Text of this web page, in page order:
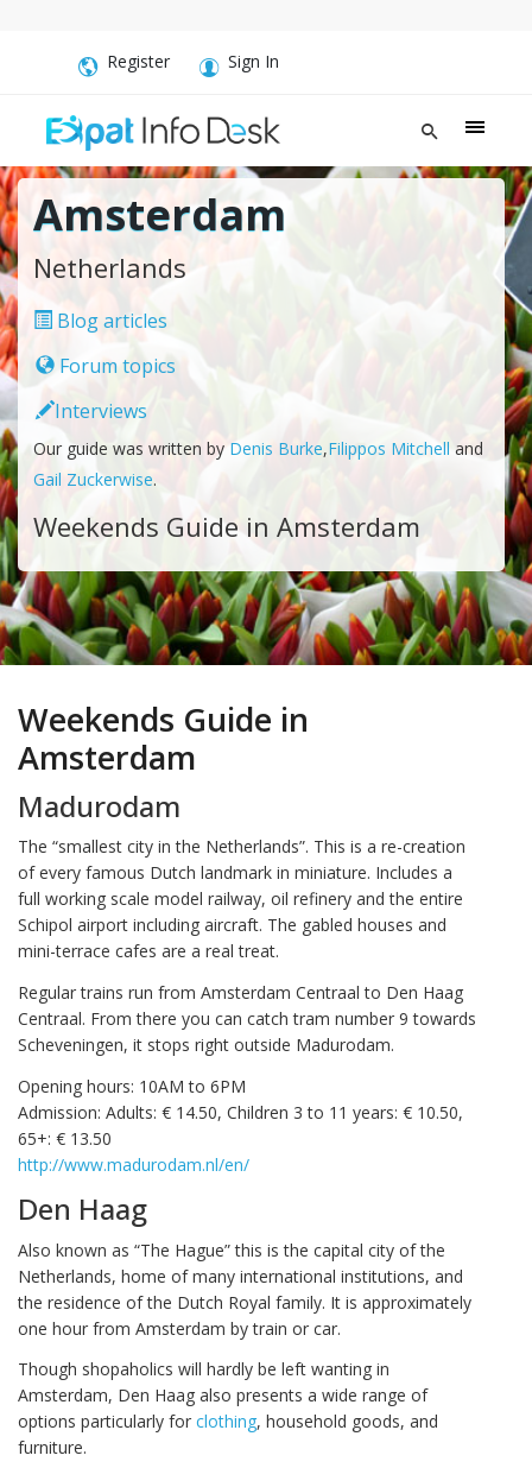
Register Sign In
Amsterdam
Netherlands
Blog articles
Forum topics
Interviews
Our guide was written by Denis Burke,Filippos Mitchell and
Gail Zuckerwise.
Weekends Guide in Amsterdam
Weekends Guide in
Amsterdam
Madurodam
The “smallest city in the Netherlands”. This is a re-creation
of every famous Dutch landmark in miniature. Includes a
full working scale model railway, oil refinery and the entire
Schipol airport including aircraft. The gabled houses and
mini-terrace cafes are a real treat.
Regular trains run from Amsterdam Centraal to Den Haag
Centraal. From there you can catch tram number 9 towards
Scheveningen, it stops right outside Madurodam.
Opening hours: 10AM to 6PM
Admission: Adults: € 14.50, Children 3 to 11 years: € 10.50,
65+: € 13.50
http://www.madurodam.nl/en/
Den Haag
Also known as “The Hague” this is the capital city of the
Netherlands, home of many international institutions, and
the residence of the Dutch Royal family. It is approximately
one hour from Amsterdam by train or car.
Though shopaholics will hardly be left wanting in
Amsterdam, Den Haag also presents a wide range of
options particularly for clothing, household goods, and
furniture.